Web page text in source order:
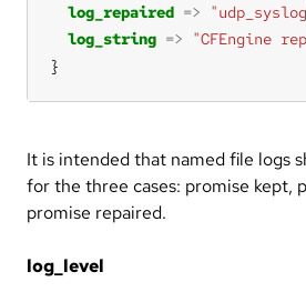
log_repaired =>
log_string => "CFEngine
}
It is intended that named file logs
for the three cases: promise kept,
promise repaired.
log_level